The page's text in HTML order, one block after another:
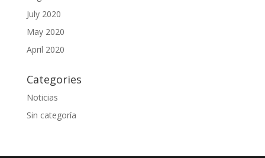
July 2020
May 2020
April 2020
Categories
Noticias
Sin categoría